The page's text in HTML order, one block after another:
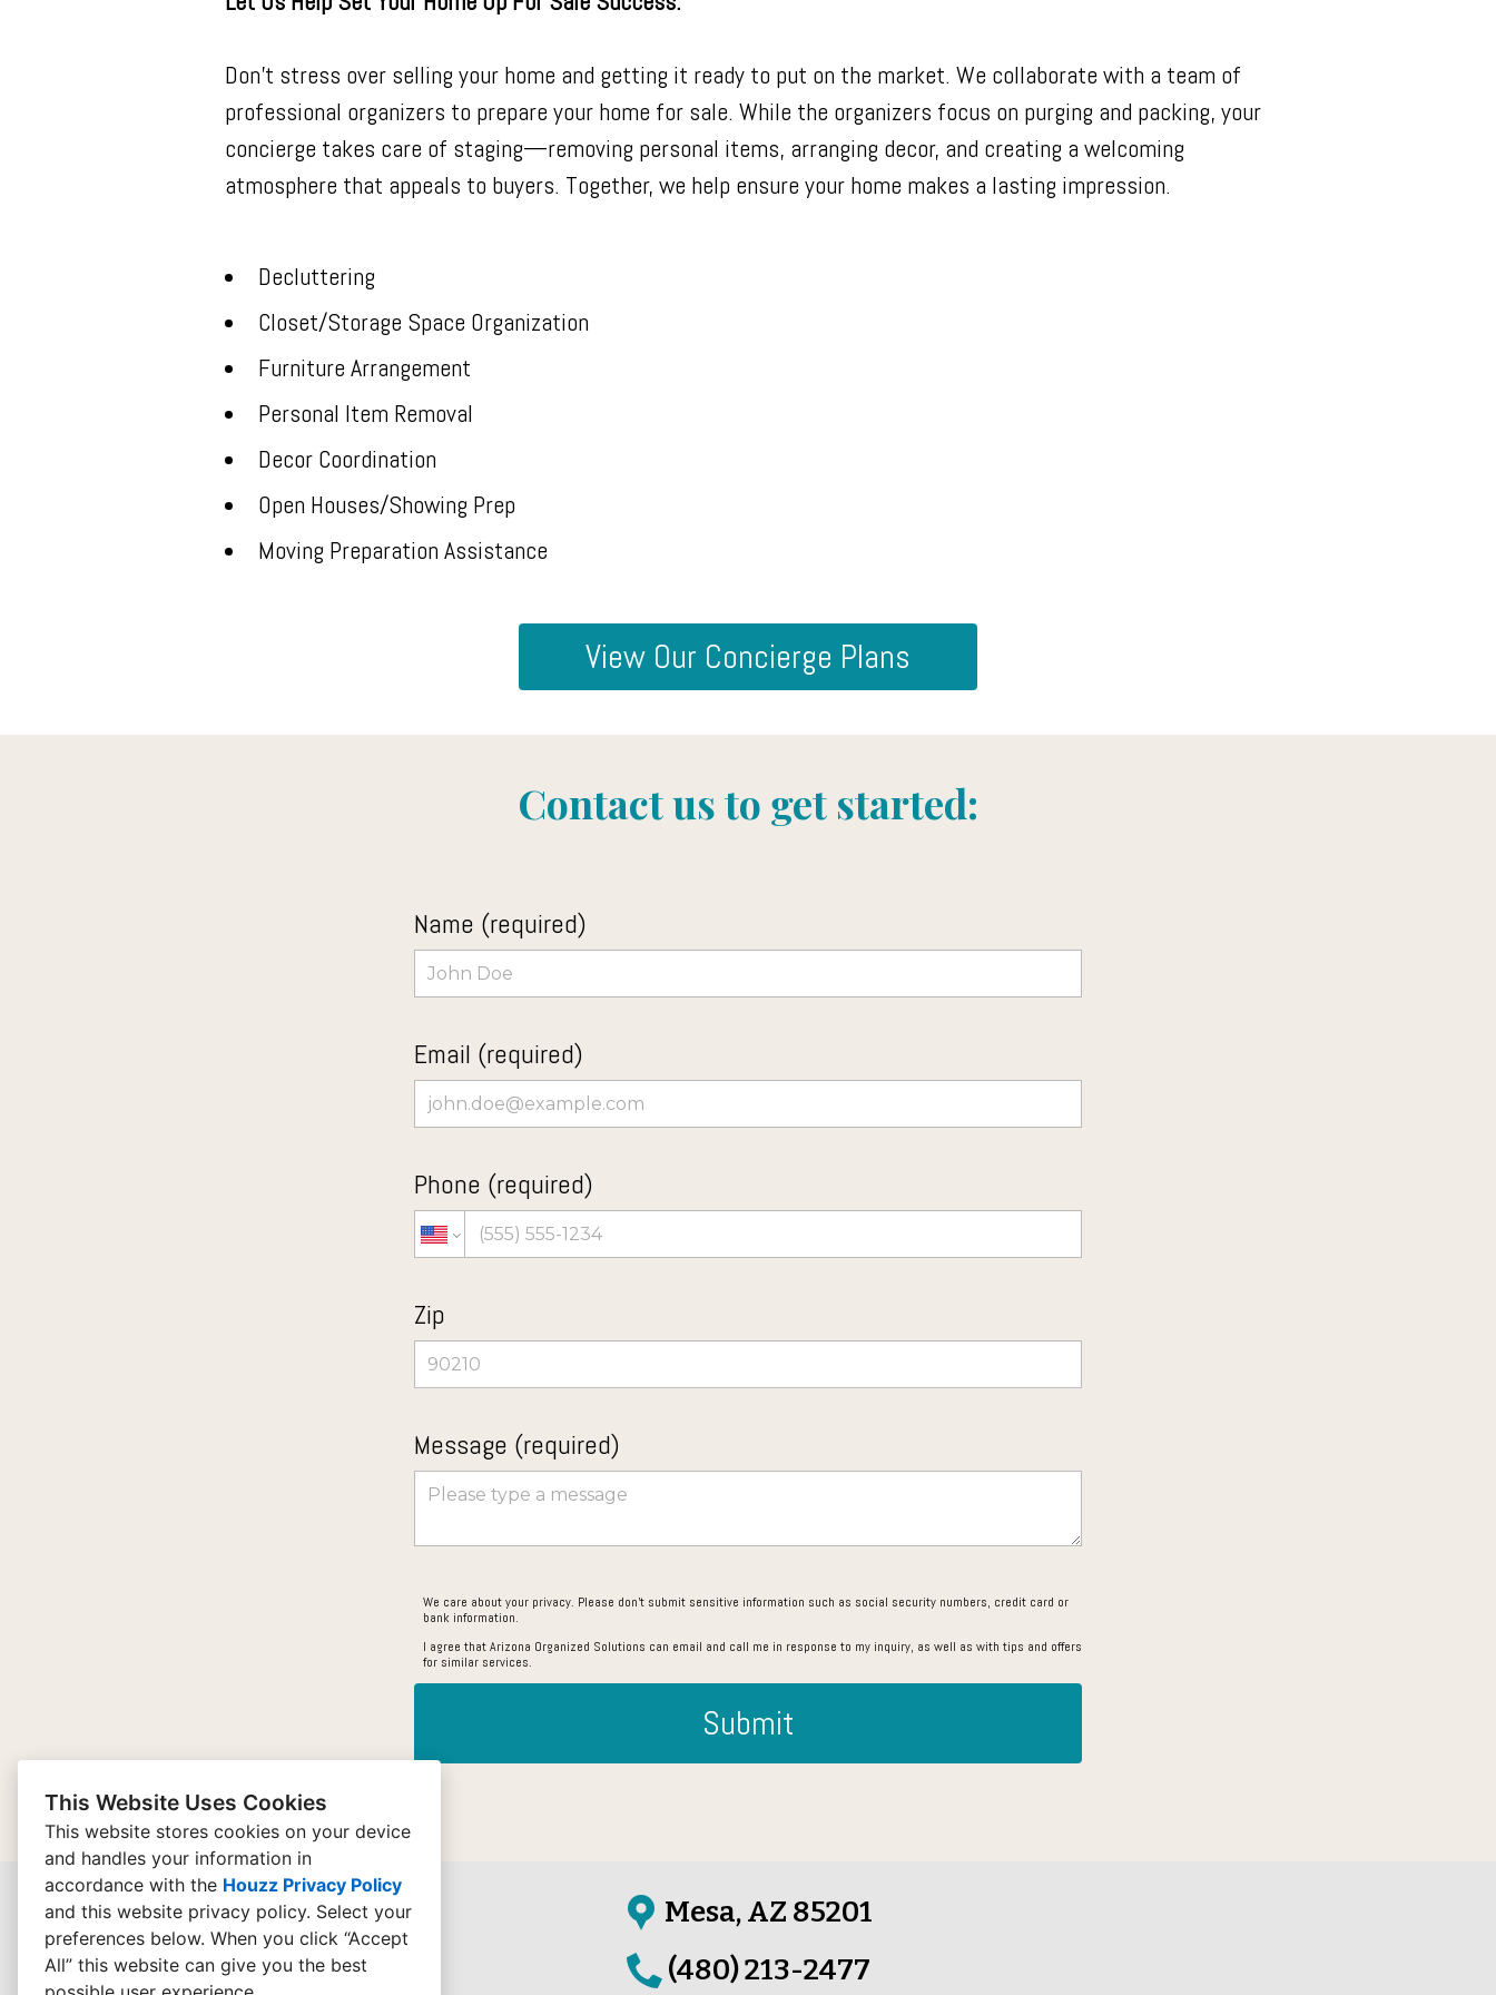
This Website Uses Cookies
This website stores cookies on your device
and handles your information in
accordance with the Houzz Privacy Policy
and this website privacy policy. Select your
preferences below. When you click “Accept
All” this website can give you the best
Don't stress over selling your home and getting it ready to put on the market. We collaborate with a team of
professional organizers to prepare your home for sale. While the organizers focus on purging and packing, your
concierge takes care of staging—removing personal items, arranging decor, and creating a welcoming
atmosphere that appeals to buyers. Together, we help ensure your home makes a lasting impression.
Decluttering
Closet/Storage Space Organization
Furniture Arrangement
Personal Item Removal
Decor Coordination
Open Houses/Showing Prep
Moving Preparation Assistance
View Our Concierge Plans
Contact us to get started:
Name (required)
Email (required)
Phone (required)
Zip
Message (required)
We care about your privacy. Please don’t submit sensitive information such as social security numbers, credit card or
bank information.
I agree that Arizona Organized Solutions can email and call me in response to my inquiry, as well as with tips and offers
for similar services.
Submit
Mesa, AZ 85201
(480) 213-2477